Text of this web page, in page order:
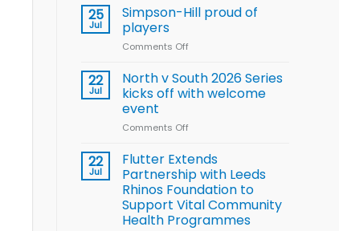
League
Training
World
Cup
thanks
Rhinos
25
Jul
Simpson-Hill proud of
players
Comments Off
Hill
proud
of
22
Jul
North v South 2026 Series
kicks off with welcome
event
Comments Off
v
South
2026
Series
kicks
off
22
Jul
Flutter Extends
Partnership with Leeds
Rhinos Foundation to
Support Vital Community
Health Programmes